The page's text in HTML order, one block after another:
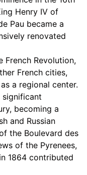
Henry IV of
Pau became a
renovated
French Revolution,
French cities,
a regional center.
significant
becoming a
and Russian
the Boulevard des
of the Pyrenees,
1864 contributed